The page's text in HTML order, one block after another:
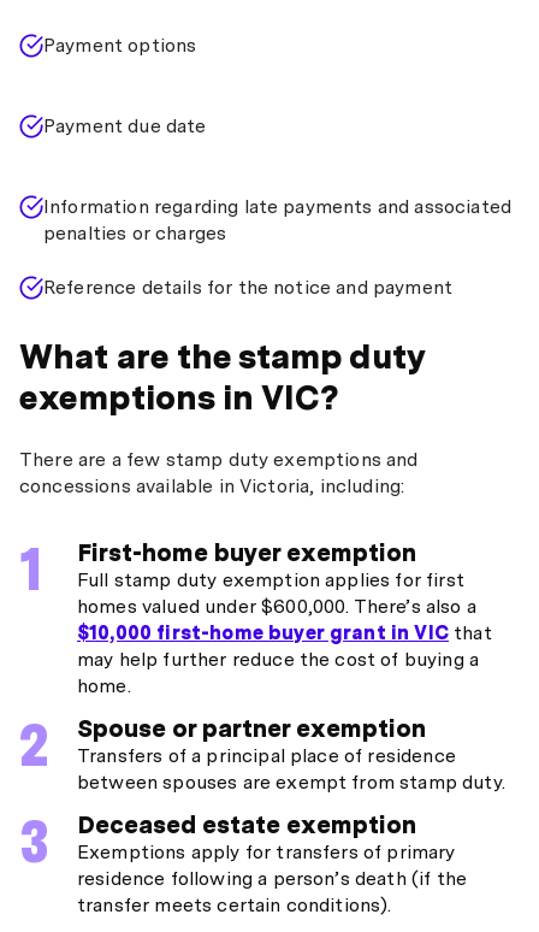
Payment options
Payment due date
Information regarding late payments and associated
penalties or charges
Reference details for the notice and payment
What are the stamp duty
exemptions in VIC?
There are a few stamp duty exemptions and
concessions available in Victoria, including:
First-home buyer exemption
Full stamp duty exemption applies for first
homes valued under $600,000. There’s also a
$10,000 first-home buyer grant in VICthat
may help further reduce the cost of buying a
home.
Spouse or partner exemption
Transfers of a principal place of residence
between spouses are exempt from stamp duty.
Deceased estate exemption
Exemptions apply for transfers of primary
residence following a person’s death (if the
transfer meets certain conditions).